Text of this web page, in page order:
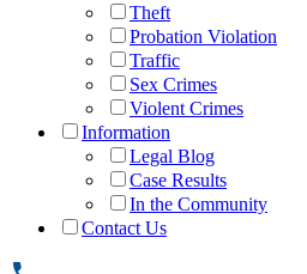
Theft
Probation Violation
Traffic
Sex Crimes
Violent Crimes
Information
Legal Blog
Case Results
In the Community
Contact Us